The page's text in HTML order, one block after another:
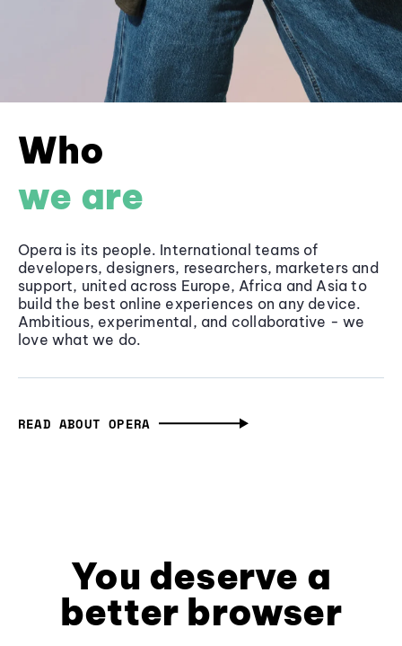
Who
we are
Opera is its people. International teams of
developers, designers, researchers, marketers and
support, united across Europe, Africa and Asia to
build the best online experiences on any device.
Ambitious, experimental, and collaborative - we
love what we do.
READ ABOUT OPERA
You deserve a
better browser